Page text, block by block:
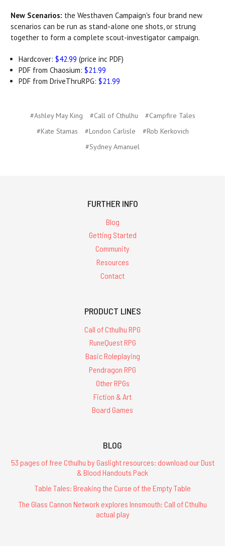
New Scenarios: the Westhaven Campaign's four brand new
scenarios can be run as stand-alone one shots, or strung
together to form a complete scout-investigator campaign.
Hardcover:$42.99 (price inc PDF)
PDF from Chaosium:$21.99
PDF from DriveThruRPG:$21.99
#Ashley May King #Call of Cthulhu
#Campfire Tales
#Kate Stamas
#London Carlisle
#Rob Kerkovich
#Sydney Amanuel
FURTHER INFO
Blog
Getting Started
Community
Resources
Contact
PRODUCT LINES
Call of Cthulhu RPG
RuneQuest RPG
Basic Roleplaying
Pendragon RPG
Other RPGs
Fiction & Art
Board Games
BLOG
53 pages of free Cthulhu by Gaslight resources: download our Dust
& Blood Handouts Pack
Table Tales: Breaking the Curse of the Empty Table
The Glass Cannon Network explores Innsmouth: Call of Cthulhu
actual play